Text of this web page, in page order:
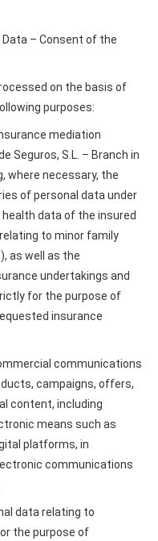
– Consent of the
on the basis of
purposes:
mediation
Seguros, S.L. – Branch in
where necessary, the
of personal data under
health data of the insured
to minor family
as well as the
undertakings and
for the purpose of
insurance
communications
campaigns, offers,
content, including
means such as
platforms, in
communications
data relating to
the purpose of